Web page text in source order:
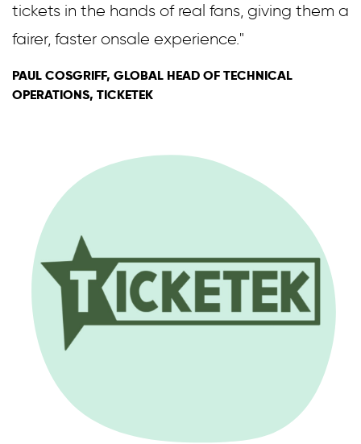
tickets in the hands of real fans, giving them a
fairer, faster onsale experience."
PAUL COSGRIFF, GLOBAL HEAD OF TECHNICAL
OPERATIONS, TICKETEK